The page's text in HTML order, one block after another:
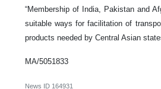
“Membership of India, Pakistan and
suitable ways for facilitation of
products needed by Central Asian
MA/5051833
News ID 164931